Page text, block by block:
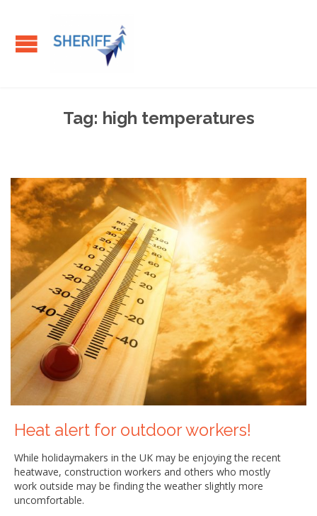
Tag: high temperatures
Heat alert for outdoor workers!
While holidaymakers in the UK may be enjoying the recent
heatwave, construction workers and others who mostly
work outside may be finding the weather slightly more
uncomfortable.